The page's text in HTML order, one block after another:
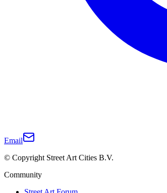
Email
© Copyright Street Art Cities B.V.
Community